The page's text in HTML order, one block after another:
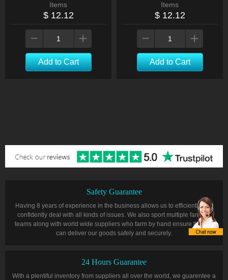
Items
$ 12.12
Add to Cart
Items
$ 12.12
Add to Cart
Safety Guarantee
Having 8 years of experience in the business allows us to efficiently and
confidently deal with all kinds of issues. We also sport multiple farming
teams along with world wide suppliers who farm by hand ensure that we
can deliver our goods safely and securely.
24 Hours Guarantee
With a plentiful inventory from suppliers all over the world, we guarentee a